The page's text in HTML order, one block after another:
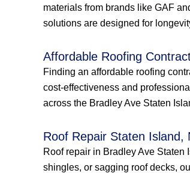
materials from brands like GAF
solutions are designed for
Affordable Roofing
Finding an affordable roofing
cost-effectiveness and
across the Bradley Ave Staten
Roof Repair Staten Island,
Roof repair in Bradley Ave Staten
shingles, or sagging roof decks,